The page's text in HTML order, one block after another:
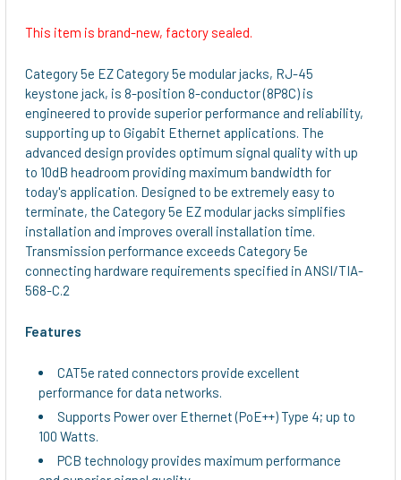
ADD
SELECTED
TO CART
This item is brand-new, factory sealed.
Category 5e EZ Category 5e modular jacks, RJ-45
keystone jack, is 8-position 8-conductor (8P8C) is
engineered to provide superior performance and reliability,
supporting up to Gigabit Ethernet applications. The
advanced design provides optimum signal quality with up
to 10dB headroom providing maximum bandwidth for
today's application. Designed to be extremely easy to
terminate, the Category 5e EZ modular jacks simplifies
installation and improves overall installation time.
Transmission performance exceeds Category 5e
connecting hardware requirements specified in ANSI/TIA-
568-C.2
Features
CAT5e rated connectors provide excellent
performance for data networks.
Supports Power over Ethernet (PoE++) Type 4; up to
100 Watts.
PCB technology provides maximum performance